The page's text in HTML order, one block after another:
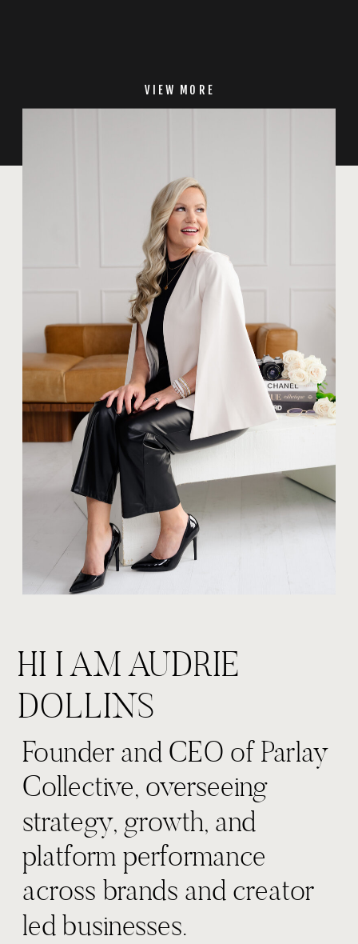
VIEW MORE
Founder and CEO of Parlay
Collective, overseeing
strategy, growth, and
platform performance
across brands and creator
led businesses.
HI I AM AUDRIE
DOLLINS